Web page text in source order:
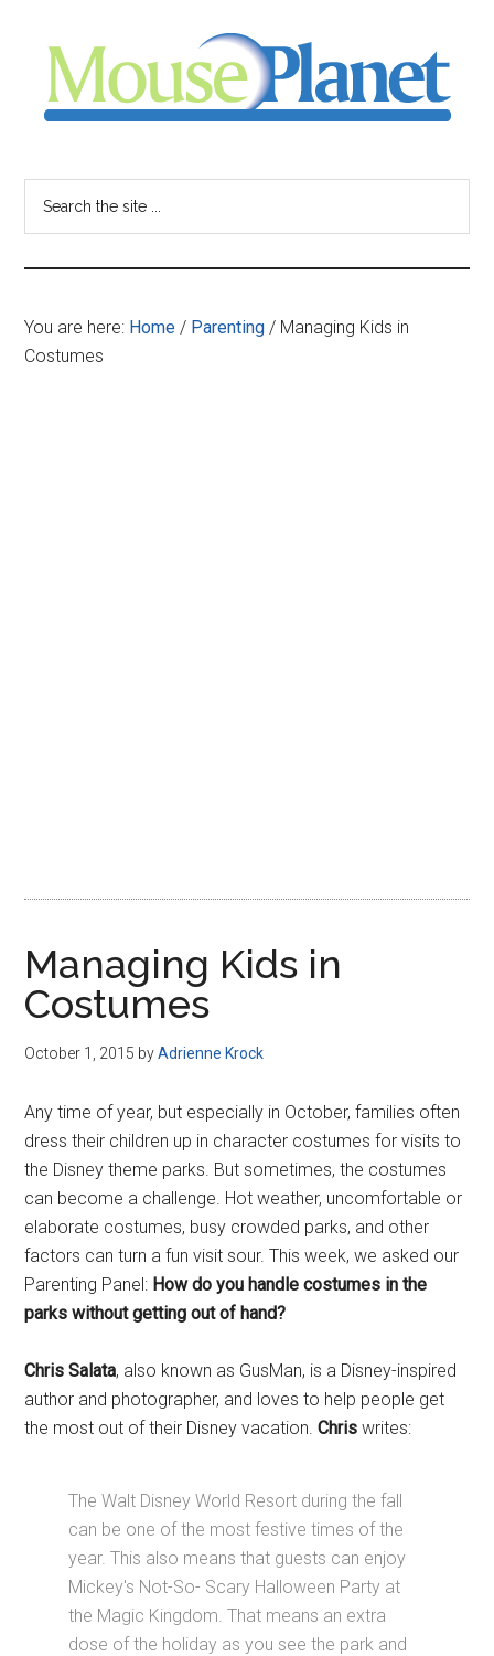
content
sidebar
-
your
resource
for
You are here: Home / Parenting / Managing Kids in
Costumes
Managing Kids in
Costumes
October 1, 2015 byAdrienne Krock
Any time of year, but especially in October, families often
dress their children up in character costumes for visits to
the Disney theme parks. But sometimes, the costumes
can become a challenge. Hot weather, uncomfortable or
elaborate costumes, busy crowded parks, and other
factors can turn a fun visit sour. This week, we asked our
Parenting Panel: How do you handle costumes in the
parks without getting out of hand?
Chris Salata, also known as GusMan, is a Disney-inspired
author and photographer, and loves to help people get
the most out of their Disney vacation.Chris writes:
The Walt Disney World Resort during the fall
can be one of the most festive times of the
year. This also means that guests can enjoy
Mickey's Not-So- Scary Halloween Party at
the Magic Kingdom. That means an extra
dose of the holiday as you see the park and